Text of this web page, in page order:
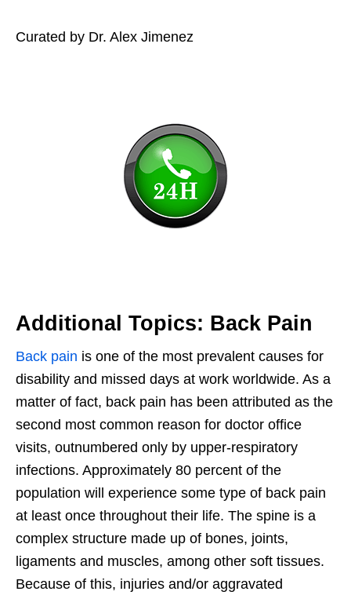
Curated by Dr. Alex Jimenez
Additional Topics: Back Pain
Back pain is one of the most prevalent causes for
disability and missed days at work worldwide. As a
matter of fact, back pain has been attributed as the
second most common reason for doctor office
visits, outnumbered only by upper-respiratory
infections. Approximately 80 percent of the
population will experience some type of back pain
at least once throughout their life. The spine is a
complex structure made up of bones, joints,
ligaments and muscles, among other soft tissues.
Because of this, injuries and/or aggravated